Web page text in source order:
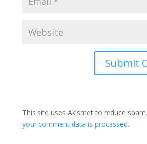
This site uses Akismet to reduce spam.
your comment data is processed.